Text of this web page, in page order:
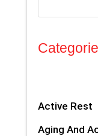
Active Rest
Aging And